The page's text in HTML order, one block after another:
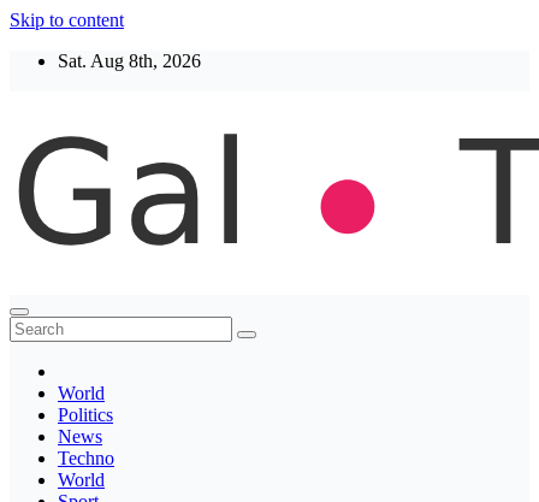
Skip to content
Sat. Aug 8th, 2026
Thegaltimes
News That Matter
World
Politics
News
Techno
World